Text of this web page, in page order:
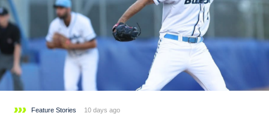
Feature Stories 10 days ago